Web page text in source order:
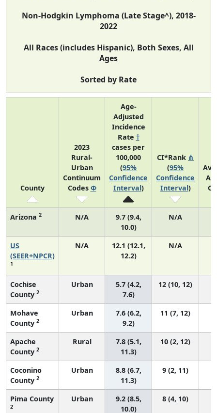
Non-Hodgkin Lymphoma (Late Stage^), 2018-
2022
All Races (includes Hispanic), Both Sexes, All
Ages
Sorted by Rate
County
2023
Rural-
Urban
Continuum
Codes Φ
Age-
Adjusted
Incidence
Rate †
cases per
100,000
(95%
Confidence
Interval)
CI*Rank ⋔
(95%
Confidence
Interval)
Arizona 2 N/A
9.7 (9.4,
10.0)
N/A
US
(SEER+NPCR)
1
N/A
12.1 (12.1,
12.2)
N/A
Cochise
County 2
Urban
5.7 (4.2,
7.6)
12 (10, 12)
Mohave
County 2
Urban
7.6 (6.2,
9.2)
11 (7, 12)
Apache
County 2
Rural
7.8 (5.1,
11.3)
10 (2, 12)
Coconino
County 2
Urban
8.8 (6.7,
11.3)
9 (2, 11)
Pima County
2
Urban
9.2 (8.5,
10.0)
8 (4, 10)